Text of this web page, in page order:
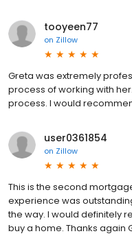
tooyeen77
on Zillow
Greta was extremely
process of working with
process. I would
user0361854
on Zillow
This is the second
experience was
the way. I would definitely
buy a home. Thanks again